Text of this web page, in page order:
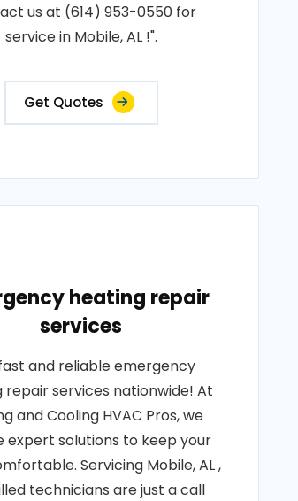
us at (614) 953-0550 for
service in Mobile, AL !".
Get Quotes
heating repair
services
and reliable emergency
repair services nationwide! At
and Cooling HVAC Pros, we
expert solutions to keep your
Servicing Mobile, AL ,
technicians are just a call